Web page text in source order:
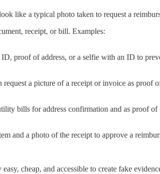
like a typical photo taken to request a
receipt, or bill. Examples:
proof of address, or a selfie with an ID to
a picture of a receipt or invoice as proof
bills for address confirmation and as proof of
and a photo of the receipt to approve a
cheap, and accessible to create fake